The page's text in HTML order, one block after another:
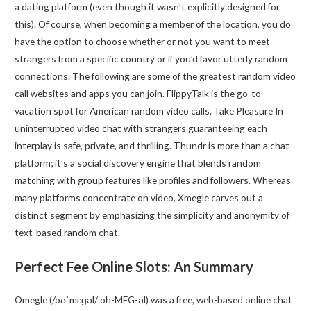
a dating platform (even though it wasn’t explicitly designed for
this). Of course, when becoming a member of the location, you do
have the option to choose whether or not you want to meet
strangers from a specific country or if you’d favor utterly random
connections. The following are some of the greatest random video
call websites and apps you can join. FlippyTalk is the go-to
vacation spot for American random video calls. Take Pleasure In
uninterrupted video chat with strangers guaranteeing each
interplay is safe, private, and thrilling. Thundr is more than a chat
platform; it’s a social discovery engine that blends random
matching with group features like profiles and followers. Whereas
many platforms concentrate on video, Xmegle carves out a
distinct segment by emphasizing the simplicity and anonymity of
text-based random chat.
Perfect Fee Online Slots: An Summary
Omegle (/oʊˈmɛɡəl/ oh-MEG-əl) was a free, web-based online chat